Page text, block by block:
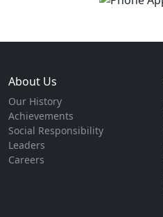
About Us
Our History
Achievements
Social Responsibility
Leaders
Careers